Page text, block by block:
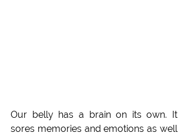
Our belly has a brain on its own. It
sores memories and emotions as well